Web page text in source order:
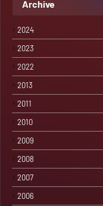
Archive
2024
2023
2022
2013
2011
2010
2009
2008
2007
2006